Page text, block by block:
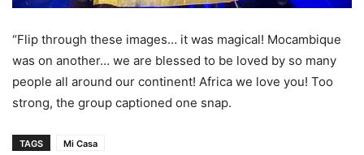
“Flip through these images… it was magical! Mocambique
was on another… we are blessed to be loved by so many
people all around our continent! Africa we love you! Too
strong, the group captioned one snap.
TAGS Mi Casa